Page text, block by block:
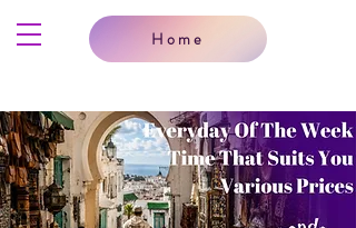
Home